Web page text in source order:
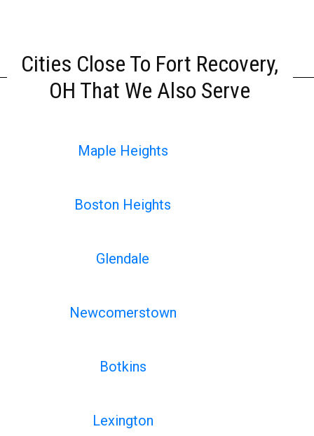
Cities Close To Fort Recovery,
OH That We Also Serve
Maple Heights
Boston Heights
Glendale
Newcomerstown
Botkins
Lexington